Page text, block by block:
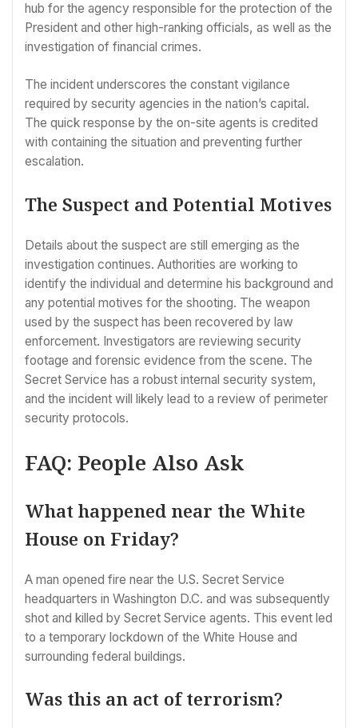
hub for the agency responsible for the protection of the
President and other high-ranking officials, as well as the
investigation of financial crimes.
The incident underscores the constant vigilance
required by security agencies in the nation’s capital.
The quick response by the on-site agents is credited
with containing the situation and preventing further
escalation.
The Suspect and Potential Motives
Details about the suspect are still emerging as the
investigation continues. Authorities are working to
identify the individual and determine his background and
any potential motives for the shooting. The weapon
used by the suspect has been recovered by law
enforcement. Investigators are reviewing security
footage and forensic evidence from the scene. The
Secret Service has a robust internal security system,
and the incident will likely lead to a review of perimeter
security protocols.
FAQ: People Also Ask
What happened near the White
House on Friday?
A man opened fire near the U.S. Secret Service
headquarters in Washington D.C. and was subsequently
shot and killed by Secret Service agents. This event led
to a temporary lockdown of the White House and
surrounding federal buildings.
Was this an act of terrorism?